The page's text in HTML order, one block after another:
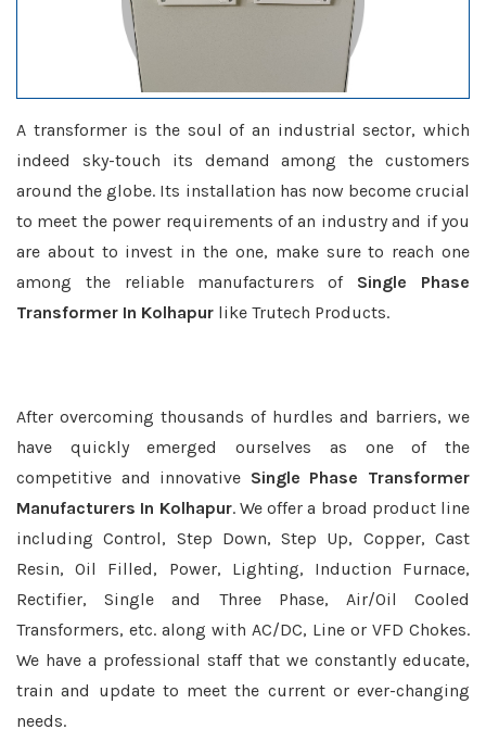
A transformer is the soul of an industrial sector, which
indeed sky-touch its demand among the customers
around the globe. Its installation has now become crucial
to meet the power requirements of an industry and if you
are about to invest in the one, make sure to reach one
among the reliable manufacturers of Single Phase
Transformer In Kolhapur like Trutech Products.
After overcoming thousands of hurdles and barriers, we
have quickly emerged ourselves as one of the
competitive and innovative Single Phase Transformer
Manufacturers In Kolhapur. We offer a broad product line
including Control, Step Down, Step Up, Copper, Cast
Resin, Oil Filled, Power, Lighting, Induction Furnace,
Rectifier, Single and Three Phase, Air/Oil Cooled
Transformers, etc. along with AC/DC, Line or VFD Chokes.
We have a professional staff that we constantly educate,
train and update to meet the current or ever-changing
needs.